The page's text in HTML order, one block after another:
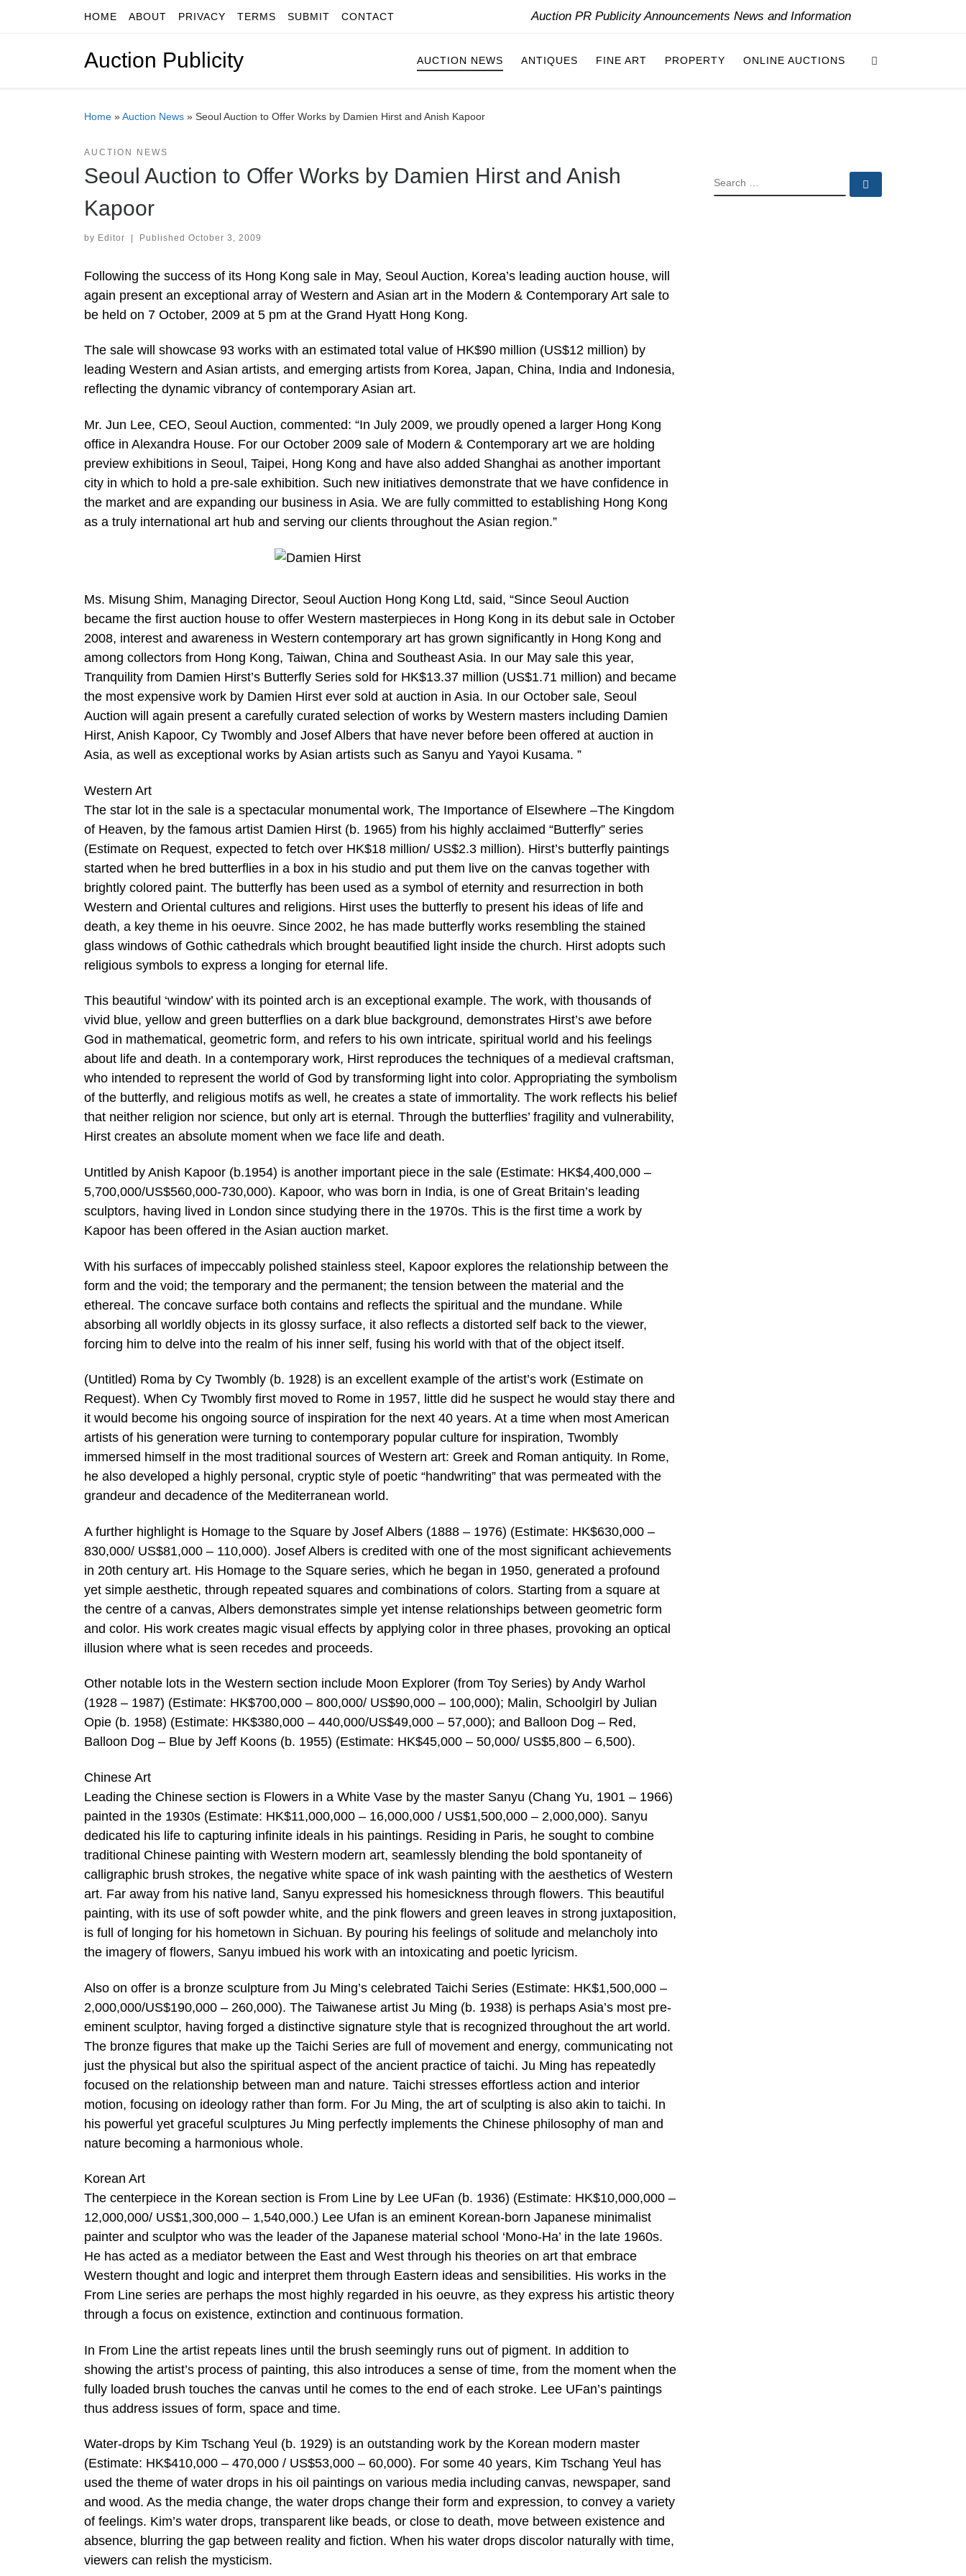
Skip to contentHOME ABOUT PRIVACY TERMS SUBMIT CONTACT Auction PR Publicity Announcements News and Information
Auction Publicity AUCTION NEWS ANTIQUES FINE ART PROPERTY ONLINE AUCTIONS
Home »Auction News » Seoul Auction to Offer Works by Damien Hirst and Anish Kapoor
AUCTION NEWS
Seoul Auction to Offer Works by Damien Hirst and Anish
Kapoor
by Editor | Published October 3, 2009
Following the success of its Hong Kong sale in May, Seoul Auction, Korea’s leading auction house, will
again present an exceptional array of Western and Asian art in the Modern & Contemporary Art sale to
be held on 7 October, 2009 at 5 pm at the Grand Hyatt Hong Kong.
The sale will showcase 93 works with an estimated total value of HK$90 million (US$12 million) by
leading Western and Asian artists, and emerging artists from Korea, Japan, China, India and Indonesia,
reflecting the dynamic vibrancy of contemporary Asian art.
Mr. Jun Lee, CEO, Seoul Auction, commented: “In July 2009, we proudly opened a larger Hong Kong
office in Alexandra House. For our October 2009 sale of Modern & Contemporary art we are holding
preview exhibitions in Seoul, Taipei, Hong Kong and have also added Shanghai as another important
city in which to hold a pre-sale exhibition. Such new initiatives demonstrate that we have confidence in
the market and are expanding our business in Asia. We are fully committed to establishing Hong Kong
as a truly international art hub and serving our clients throughout the Asian region.”
Ms. Misung Shim, Managing Director, Seoul Auction Hong Kong Ltd, said, “Since Seoul Auction
became the first auction house to offer Western masterpieces in Hong Kong in its debut sale in October
2008, interest and awareness in Western contemporary art has grown significantly in Hong Kong and
among collectors from Hong Kong, Taiwan, China and Southeast Asia. In our May sale this year,
Tranquility from Damien Hirst’s Butterfly Series sold for HK$13.37 million (US$1.71 million) and became
the most expensive work by Damien Hirst ever sold at auction in Asia. In our October sale, Seoul
Auction will again present a carefully curated selection of works by Western masters including Damien
Hirst, Anish Kapoor, Cy Twombly and Josef Albers that have never before been offered at auction in
Asia, as well as exceptional works by Asian artists such as Sanyu and Yayoi Kusama. ”
Western Art
The star lot in the sale is a spectacular monumental work, The Importance of Elsewhere –The Kingdom
of Heaven, by the famous artist Damien Hirst (b. 1965) from his highly acclaimed “Butterfly” series
(Estimate on Request, expected to fetch over HK$18 million/ US$2.3 million). Hirst’s butterfly paintings
started when he bred butterflies in a box in his studio and put them live on the canvas together with
brightly colored paint. The butterfly has been used as a symbol of eternity and resurrection in both
Western and Oriental cultures and religions. Hirst uses the butterfly to present his ideas of life and
death, a key theme in his oeuvre. Since 2002, he has made butterfly works resembling the stained
glass windows of Gothic cathedrals which brought beautified light inside the church. Hirst adopts such
religious symbols to express a longing for eternal life.
This beautiful ‘window’ with its pointed arch is an exceptional example. The work, with thousands of
vivid blue, yellow and green butterflies on a dark blue background, demonstrates Hirst’s awe before
God in mathematical, geometric form, and refers to his own intricate, spiritual world and his feelings
about life and death. In a contemporary work, Hirst reproduces the techniques of a medieval craftsman,
who intended to represent the world of God by transforming light into color. Appropriating the symbolism
of the butterfly, and religious motifs as well, he creates a state of immortality. The work reflects his belief
that neither religion nor science, but only art is eternal. Through the butterflies’ fragility and vulnerability,
Hirst creates an absolute moment when we face life and death.
Untitled by Anish Kapoor (b.1954) is another important piece in the sale (Estimate: HK$4,400,000 –
5,700,000/US$560,000-730,000). Kapoor, who was born in India, is one of Great Britain’s leading
sculptors, having lived in London since studying there in the 1970s. This is the first time a work by
Kapoor has been offered in the Asian auction market.
With his surfaces of impeccably polished stainless steel, Kapoor explores the relationship between the
form and the void; the temporary and the permanent; the tension between the material and the
ethereal. The concave surface both contains and reflects the spiritual and the mundane. While
absorbing all worldly objects in its glossy surface, it also reflects a distorted self back to the viewer,
forcing him to delve into the realm of his inner self, fusing his world with that of the object itself.
(Untitled) Roma by Cy Twombly (b. 1928) is an excellent example of the artist’s work (Estimate on
Request). When Cy Twombly first moved to Rome in 1957, little did he suspect he would stay there and
it would become his ongoing source of inspiration for the next 40 years. At a time when most American
artists of his generation were turning to contemporary popular culture for inspiration, Twombly
immersed himself in the most traditional sources of Western art: Greek and Roman antiquity. In Rome,
he also developed a highly personal, cryptic style of poetic “handwriting” that was permeated with the
grandeur and decadence of the Mediterranean world.
A further highlight is Homage to the Square by Josef Albers (1888 – 1976) (Estimate: HK$630,000 –
830,000/ US$81,000 – 110,000). Josef Albers is credited with one of the most significant achievements
in 20th century art. His Homage to the Square series, which he began in 1950, generated a profound
yet simple aesthetic, through repeated squares and combinations of colors. Starting from a square at
the centre of a canvas, Albers demonstrates simple yet intense relationships between geometric form
and color. His work creates magic visual effects by applying color in three phases, provoking an optical
illusion where what is seen recedes and proceeds.
Other notable lots in the Western section include Moon Explorer (from Toy Series) by Andy Warhol
(1928 – 1987) (Estimate: HK$700,000 – 800,000/ US$90,000 – 100,000); Malin, Schoolgirl by Julian
Opie (b. 1958) (Estimate: HK$380,000 – 440,000/US$49,000 – 57,000); and Balloon Dog – Red,
Balloon Dog – Blue by Jeff Koons (b. 1955) (Estimate: HK$45,000 – 50,000/ US$5,800 – 6,500).
Chinese Art
Leading the Chinese section is Flowers in a White Vase by the master Sanyu (Chang Yu, 1901 – 1966)
painted in the 1930s (Estimate: HK$11,000,000 – 16,000,000 / US$1,500,000 – 2,000,000). Sanyu
dedicated his life to capturing infinite ideals in his paintings. Residing in Paris, he sought to combine
traditional Chinese painting with Western modern art, seamlessly blending the bold spontaneity of
calligraphic brush strokes, the negative white space of ink wash painting with the aesthetics of Western
art. Far away from his native land, Sanyu expressed his homesickness through flowers. This beautiful
painting, with its use of soft powder white, and the pink flowers and green leaves in strong juxtaposition,
is full of longing for his hometown in Sichuan. By pouring his feelings of solitude and melancholy into
the imagery of flowers, Sanyu imbued his work with an intoxicating and poetic lyricism.
Also on offer is a bronze sculpture from Ju Ming’s celebrated Taichi Series (Estimate: HK$1,500,000 –
2,000,000/US$190,000 – 260,000). The Taiwanese artist Ju Ming (b. 1938) is perhaps Asia’s most pre-
eminent sculptor, having forged a distinctive signature style that is recognized throughout the art world.
The bronze figures that make up the Taichi Series are full of movement and energy, communicating not
just the physical but also the spiritual aspect of the ancient practice of taichi. Ju Ming has repeatedly
focused on the relationship between man and nature. Taichi stresses effortless action and interior
motion, focusing on ideology rather than form. For Ju Ming, the art of sculpting is also akin to taichi. In
his powerful yet graceful sculptures Ju Ming perfectly implements the Chinese philosophy of man and
nature becoming a harmonious whole.
Korean Art
The centerpiece in the Korean section is From Line by Lee UFan (b. 1936) (Estimate: HK$10,000,000 –
12,000,000/ US$1,300,000 – 1,540,000.) Lee Ufan is an eminent Korean-born Japanese minimalist
painter and sculptor who was the leader of the Japanese material school ‘Mono-Ha’ in the late 1960s.
He has acted as a mediator between the East and West through his theories on art that embrace
Western thought and logic and interpret them through Eastern ideas and sensibilities. His works in the
From Line series are perhaps the most highly regarded in his oeuvre, as they express his artistic theory
through a focus on existence, extinction and continuous formation.
In From Line the artist repeats lines until the brush seemingly runs out of pigment. In addition to
showing the artist’s process of painting, this also introduces a sense of time, from the moment when the
fully loaded brush touches the canvas until he comes to the end of each stroke. Lee UFan’s paintings
thus address issues of form, space and time.
Water-drops by Kim Tschang Yeul (b. 1929) is an outstanding work by the Korean modern master
(Estimate: HK$410,000 – 470,000 / US$53,000 – 60,000). For some 40 years, Kim Tschang Yeul has
used the theme of water drops in his oil paintings on various media including canvas, newspaper, sand
and wood. As the media change, the water drops change their form and expression, to convey a variety
of feelings. Kim’s water drops, transparent like beads, or close to death, move between existence and
absence, blurring the gap between reality and fiction. When his water drops discolor naturally with time,
viewers can relish the mysticism.
SEARCH